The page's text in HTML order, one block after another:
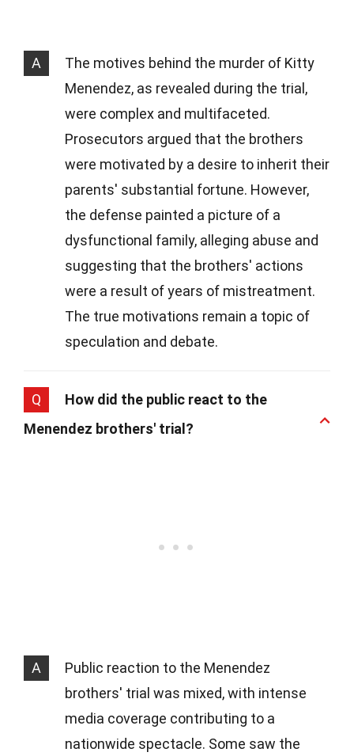
A
The motives behind the murder of Kitty
Menendez, as revealed during the trial,
were complex and multifaceted.
Prosecutors argued that the brothers
were motivated by a desire to inherit their
parents' substantial fortune. However,
the defense painted a picture of a
dysfunctional family, alleging abuse and
suggesting that the brothers' actions
were a result of years of mistreatment.
The true motivations remain a topic of
speculation and debate.
Q
How did the public react to the
Menendez brothers' trial?
A
Public reaction to the Menendez
brothers' trial was mixed, with intense
media coverage contributing to a
nationwide spectacle. Some saw the